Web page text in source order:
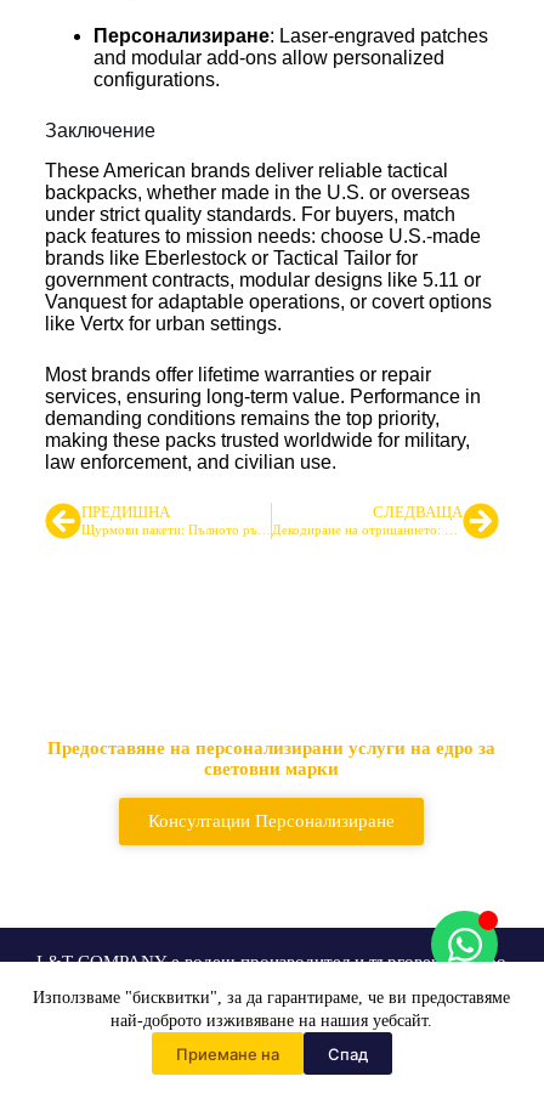
Използваме "бисквитки", за да гарантираме, че ви предоставяме
най-доброто изживяване на нашия уебсайт.
Приемане на Спад
Персонализиране: Laser-engraved patches
and modular add-ons allow personalized
configurations.
Заключение
These American brands deliver reliable tactical
backpacks, whether made in the U.S. or overseas
under strict quality standards. For buyers, match
pack features to mission needs: choose U.S.-made
brands like Eberlestock or Tactical Tailor for
government contracts, modular designs like 5.11 or
Vanquest for adaptable operations, or covert options
like Vertx for urban settings.
Most brands offer lifetime warranties or repair
services, ensuring long-term value. Performance in
demanding conditions remains the top priority,
making these packs trusted worldwide for military,
law enforcement, and civilian use.
ПРЕДИШНА
Щурмови пакети: Пълното ръководство за производство, дизайн и снабдяване
СЛЕДВАЩА
Предоставяне на персонализирани услуги на едро за
световни марки
Консултации Персонализиране
L&T COMPANY е водещ производител и търговец на едро
Персонализиране на